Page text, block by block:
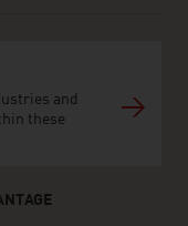
and
these